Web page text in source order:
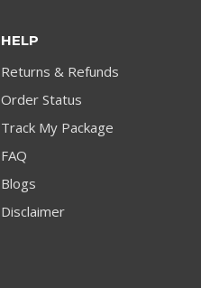
HELP
Returns & Refunds
Order Status
Track My Package
FAQ
Blogs
Disclaimer